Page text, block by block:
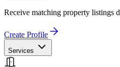
Receive matching property listings
Create Profile
Services